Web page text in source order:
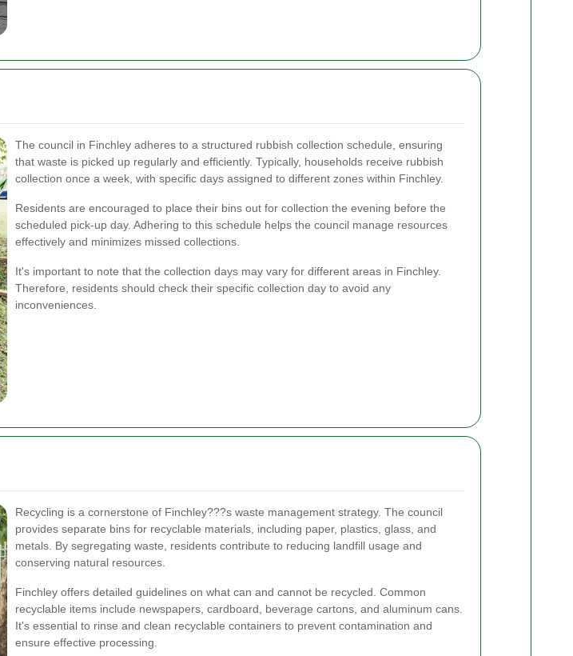
The council in Finchley adheres to a structured rubbish collection schedule, ensuring
that waste is picked up regularly and efficiently. Typically, households receive rubbish
collection once a week, with specific days assigned to different zones within Finchley.
Residents are encouraged to place their bins out for collection the evening before the
scheduled pick-up day. Adhering to this schedule helps the council manage resources
effectively and minimizes missed collections.
It's important to note that the collection days may vary for different areas in Finchley.
Therefore, residents should check their specific collection day to avoid any
inconveniences.
Recycling is a cornerstone of Finchley???s waste management strategy. The council
provides separate bins for recyclable materials, including paper, plastics, glass, and
metals. By segregating waste, residents contribute to reducing landfill usage and
conserving natural resources.
Finchley offers detailed guidelines on what can and cannot be recycled. Common
recyclable items include newspapers, cardboard, beverage cartons, and aluminum cans.
It's essential to rinse and clean recyclable containers to prevent contamination and
ensure effective processing.